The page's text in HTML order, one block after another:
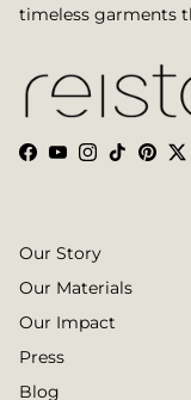
timeless garments
Facebook
YouTube
Instagram
TikTok
Our Story
Our Materials
Our Impact
Press
Blog